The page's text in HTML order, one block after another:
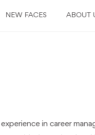
NEW FACES ABOUT
in career